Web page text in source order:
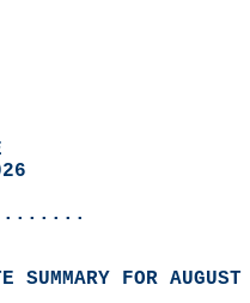
SUMMARY FOR